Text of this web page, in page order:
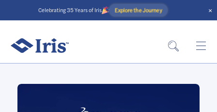
Celebrating 35 Years of Iris Explore the Journey ×